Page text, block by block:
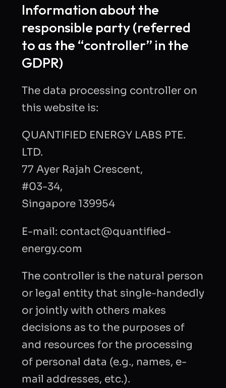
Information about the
responsible party (referred
to as the “controller” in the
GDPR)
The data processing controller on
this website is:
QUANTIFIED ENERGY LABS PTE.
LTD.
77 Ayer Rajah Crescent,
#03-34,
Singapore 139954
E-mail: contact@quantified-
energy.com
The controller is the natural person
or legal entity that single-handedly
or jointly with others makes
decisions as to the purposes of
and resources for the processing
of personal data (e.g., names, e-
mail addresses, etc.).